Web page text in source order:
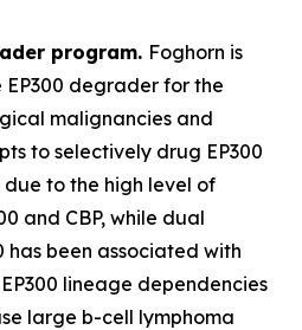
program. Foghorn is
degrader for the
malignancies and
to selectively drug EP300
to the high level of
and CBP, while dual
has been associated with
lineage dependencies
large b-cell lymphoma